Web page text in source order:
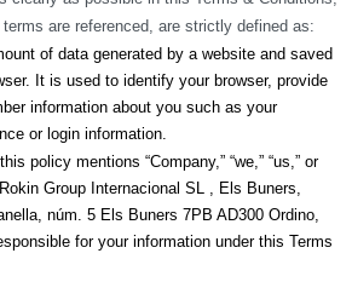
are referenced, are strictly defined as:
of data generated by a website and saved
It is used to identify your browser, provide
information about you such as your
or login information.
policy mentions “Company,” “we,” “us,” or
Group Internacional SL , Els Buners,
núm. 5 Els Buners 7PB AD300 Ordino,
for your information under this Terms